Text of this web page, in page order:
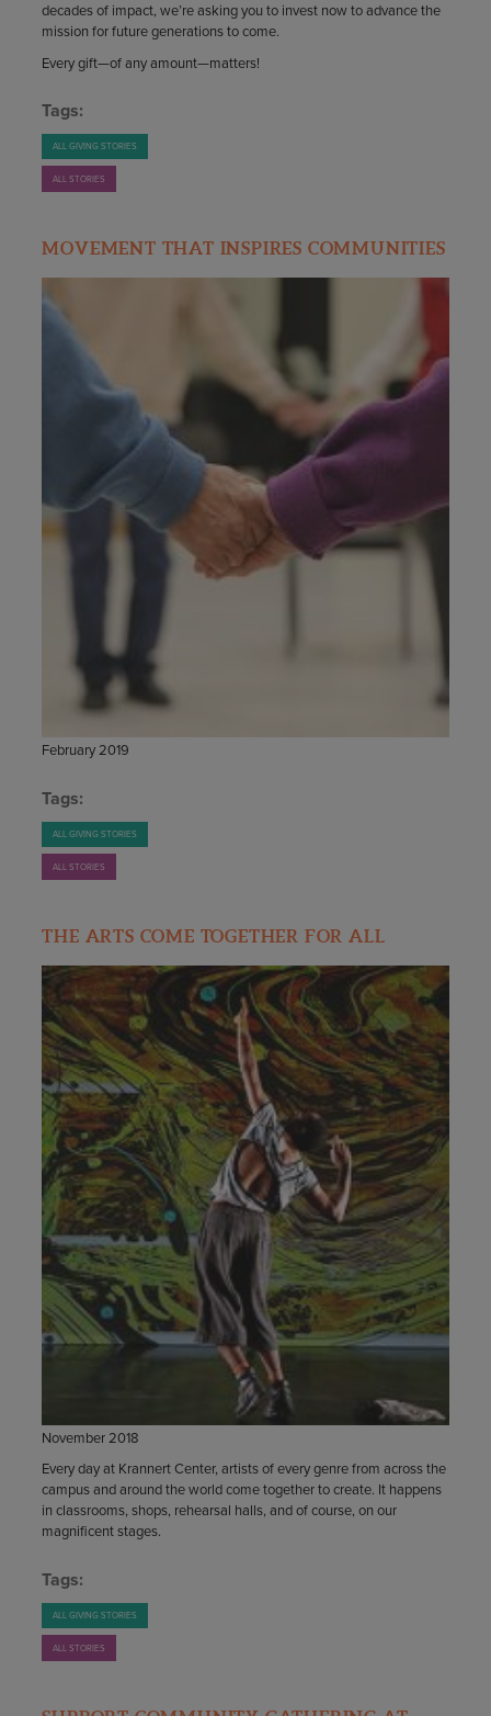
decades of impact, we’re asking you to invest now to advance the
mission for future generations to come.
Every gift—of any amount—matters!
Tags:
ALL GIVING STORIES
ALL STORIES
MOVEMENT THAT INSPIRES COMMUNITIES
February 2019
Tags:
ALL GIVING STORIES
ALL STORIES
THE ARTS COME TOGETHER FOR ALL
November 2018
Every day at Krannert Center, artists of every genre from across the
campus and around the world come together to create. It happens
in classrooms, shops, rehearsal halls, and of course, on our
magnificent stages.
Tags:
ALL GIVING STORIES
ALL STORIES